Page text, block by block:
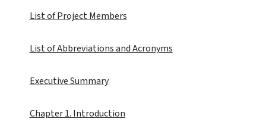
List of Project Members
List of Abbreviations and Acronyms
Executive Summary
Chapter 1. Introduction